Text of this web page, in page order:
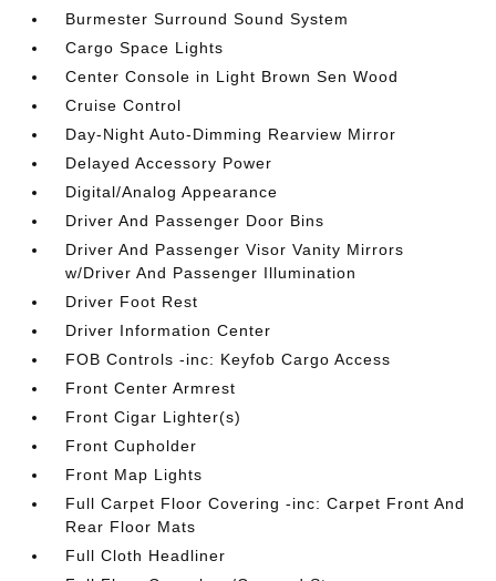
Burmester Surround Sound System
Cargo Space Lights
Center Console in Light Brown Sen Wood
Cruise Control
Day-Night Auto-Dimming Rearview Mirror
Delayed Accessory Power
Digital/Analog Appearance
Driver And Passenger Door Bins
Driver And Passenger Visor Vanity Mirrors
w/Driver And Passenger Illumination
Driver Foot Rest
Driver Information Center
FOB Controls -inc: Keyfob Cargo Access
Front Center Armrest
Front Cigar Lighter(s)
Front Cupholder
Front Map Lights
Full Carpet Floor Covering -inc: Carpet Front And
Rear Floor Mats
Full Cloth Headliner